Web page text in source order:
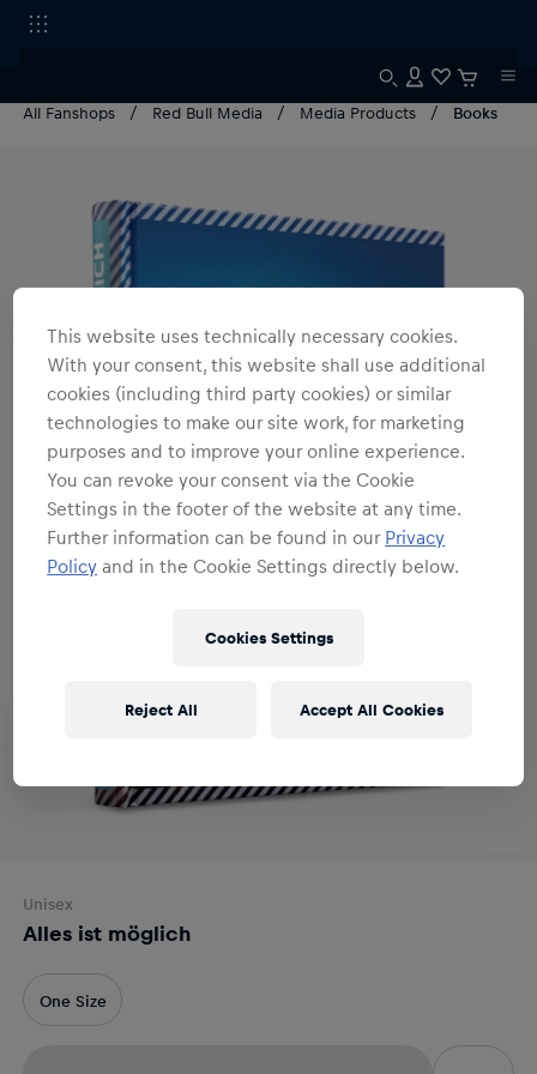
All Fanshops Red Bull Media Media Products Books
Unisex
Alles ist möglich
One Size
This website uses technically necessary cookies.
With your consent, this website shall use additional
cookies (including third party cookies) or similar
technologies to make our site work, for marketing
purposes and to improve your online experience.
You can revoke your consent via the Cookie
Settings in the footer of the website at any time.
Further information can be found in our Privacy
Policy and in the Cookie Settings directly below.
Cookies Settings
Reject All Accept All Cookies